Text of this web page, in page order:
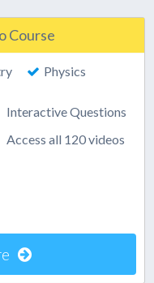
Course
Physics
Interactive Questions
Access all 120 videos